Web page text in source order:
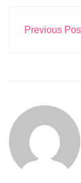
Previous